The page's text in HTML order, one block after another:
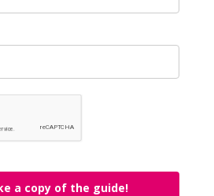
a copy of the guide!